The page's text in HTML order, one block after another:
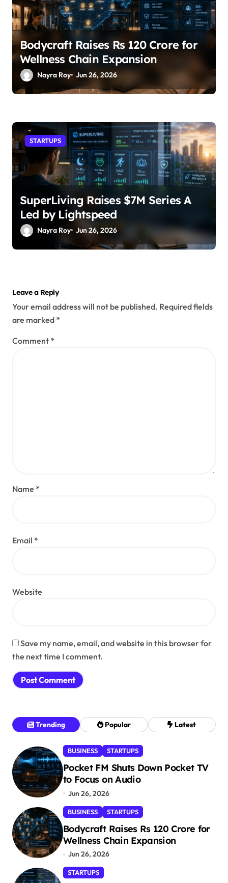
Bodycraft Raises Rs 120 Crore for
Wellness Chain Expansion
Nayra Roy Jun 26, 2026
STARTUPS
SuperLiving Raises $7M Series A
Led by Lightspeed
Nayra Roy Jun 26, 2026
Leave a Reply
Your email address will not be published. Required fields
are marked *
Comment *
Name *
Email *
Website
Save my name, email, and website in this browser for
the next time I comment.
Trending Popular Latest
BUSINESS STARTUPS
Pocket FM Shuts Down Pocket TV
to Focus on Audio
Jun 26, 2026
BUSINESS STARTUPS
Bodycraft Raises Rs 120 Crore for
Wellness Chain Expansion
Jun 26, 2026
STARTUPS